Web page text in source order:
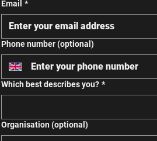
Email *
Phone number (optional)
Which best describes you? *
Organisation (optional)